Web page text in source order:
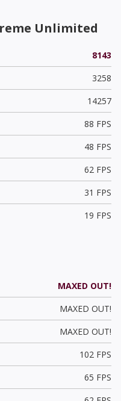
Unlimited
8143
3258
14257
88 FPS
48 FPS
62 FPS
31 FPS
19 FPS
MAXED OUT!
MAXED OUT!
MAXED OUT!
102 FPS
65 FPS